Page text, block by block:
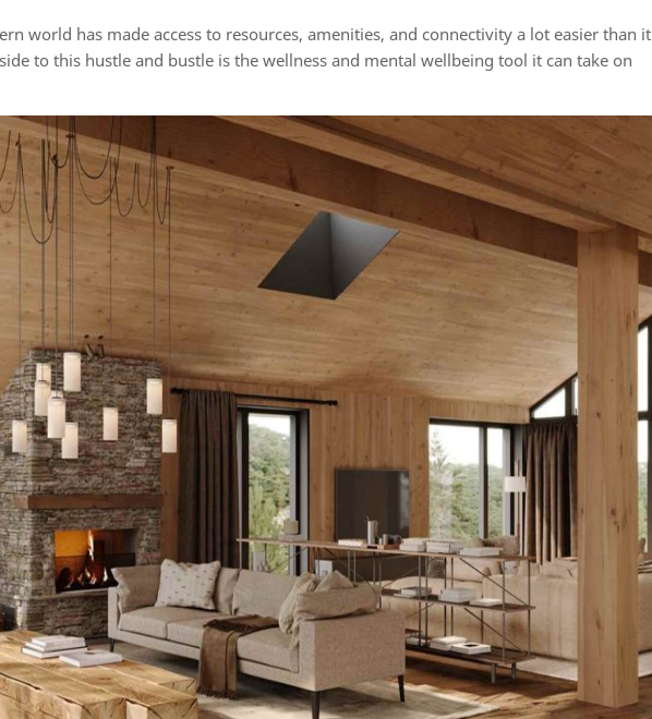
world has made access to resources, amenities, and connectivity a lot easier than it
to this hustle and bustle is the wellness and mental wellbeing tool it can take on